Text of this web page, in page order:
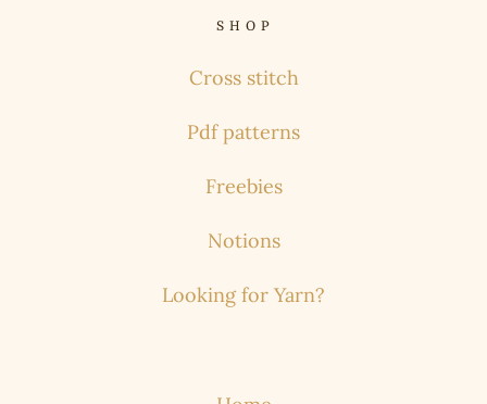
S H O P
Cross stitch
Pdf patterns
Freebies
Notions
Looking for Yarn?